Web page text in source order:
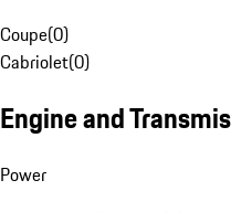
Coupe(0)
Cabriolet(0)
Engine and
Power